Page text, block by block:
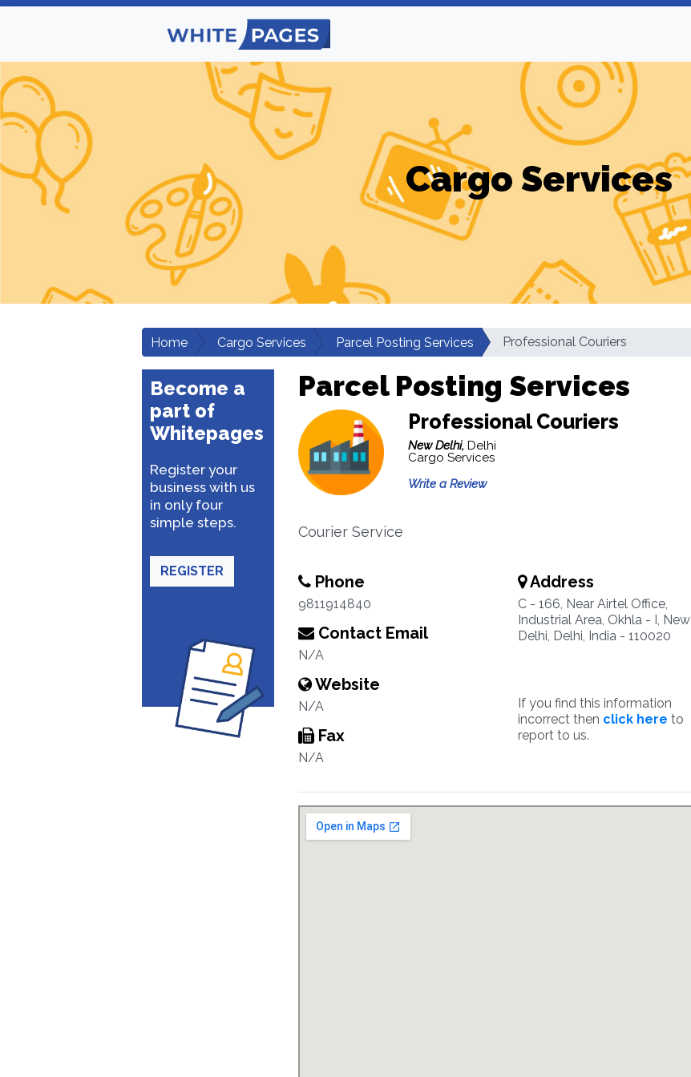
Cargo Services
Home Cargo Services Parcel Posting Services Professional Couriers
Become a
part of
Whitepages
Register your
business with us
in only four
simple steps.
REGISTER
Parcel Posting Services
Professional Couriers
New Delhi, Delhi
Cargo Services
Write a Review
Courier Service
Phone
9811914840
Contact Email
N/A
Website
N/A
Fax
N/A
Address
C - 166, Near Airtel Office,
Industrial Area, Okhla - I, New
Delhi, Delhi, India - 110020
If you find this information
incorrect then click here to
report to us.